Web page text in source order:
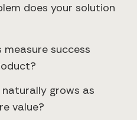
does your solution
success
grows as
value?